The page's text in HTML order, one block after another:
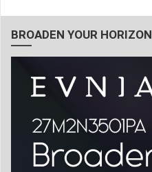
BROADEN YOUR HORIZON